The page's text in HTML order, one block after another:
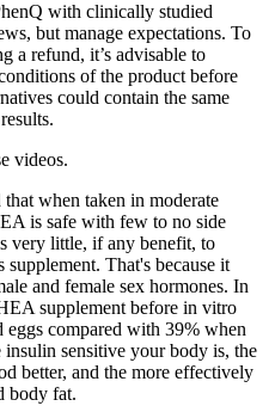
with clinically studied
but manage expectations. To
a refund, it’s advisable to
of the product before
could contain the same
videos.
when taken in moderate
is safe with few to no side
very little, if any benefit, to
That's because it
and female sex hormones. In
supplement before in vitro
compared with 39% when
sensitive your body is, the
better, and the more effectively
body fat.